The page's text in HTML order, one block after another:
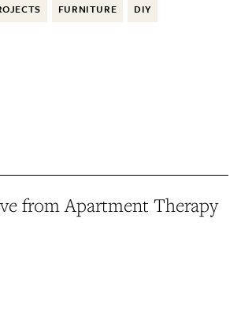
FURNITURE DIY
from Apartment Therapy